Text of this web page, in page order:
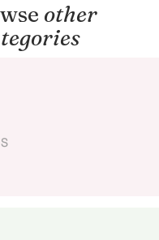
other